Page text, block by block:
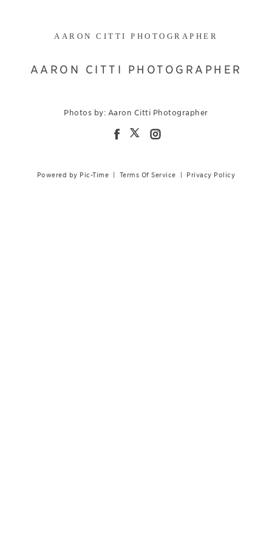
AARON CITTI PHOTOGRAPHER
AARON CITTI PHOTOGRAPHER
Photos by: Aaron Citti Photographer
Powered by Pic-Time Terms Of Service Privacy Policy